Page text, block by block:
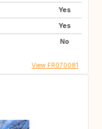
Yes
Yes
No
View FR070081